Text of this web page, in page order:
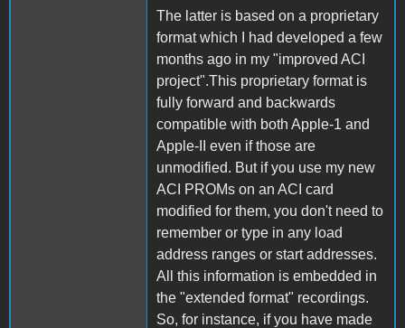
The latter is based on a proprietary
format which I had developed a few
months ago in my "improved ACI
project".This proprietary format is
fully forward and backwards
compatible with both Apple-1 and
Apple-II even if those are
unmodified. But if you use my new
ACI PROMs on an ACI card
modified for them, you don't need to
remember or type in any load
address ranges or start addresses.
All this information is embedded in
the "extended format" recordings.
So, for instance, if you have made